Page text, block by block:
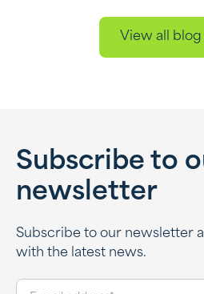
View all blog
Subscribe to
newsletter
Subscribe to our newsletter
with the latest news.